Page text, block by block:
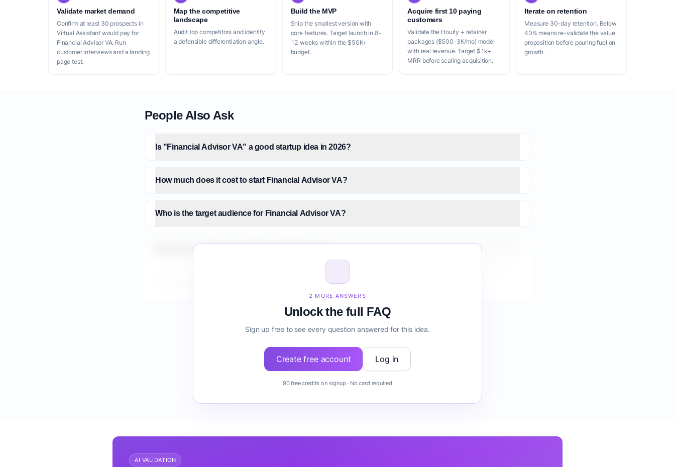
Validate market demand
Confirm at least 30 prospects in
Virtual Assistant would pay for
Financial Advisor VA. Run
customer interviews and a landing
page test.
Map the competitive
landscape
Audit top competitors and identify
a defensible differentiation angle.
Build the MVP
Ship the smallest version with
core features. Target launch in 8-
12 weeks within the $50K+
budget.
Acquire first 10 paying
customers
Validate the Hourly + retainer
packages ($500-3K/mo) model
with real revenue. Target $1k+
MRR before scaling acquisition.
Iterate on retention
Measure 30-day retention. Below
40% means re-validate the value
proposition before pouring fuel on
growth.
People Also Ask
Is "Financial Advisor VA" a good startup idea in 2026?
How much does it cost to start Financial Advisor VA?
Who is the target audience for Financial Advisor VA?
How do I validate Financial Advisor VA before building it?
2 MORE ANSWERS
Unlock the full FAQ
Sign up free to see every question answered for this idea.
Create free account Log in
90 free credits on signup · No card required
AI VALIDATION